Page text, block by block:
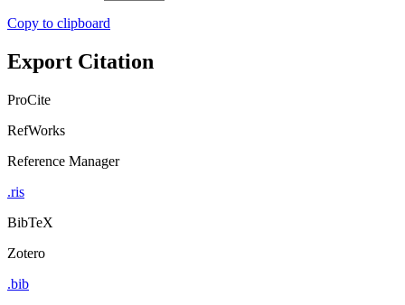
Copy to clipboard
Export Citation
ProCite
RefWorks
Reference Manager
.ris
BibTeX
Zotero
.bib